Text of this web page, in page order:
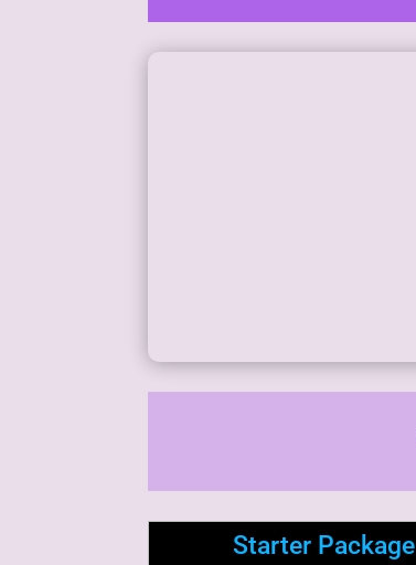
minimal time invested.
Starter Package